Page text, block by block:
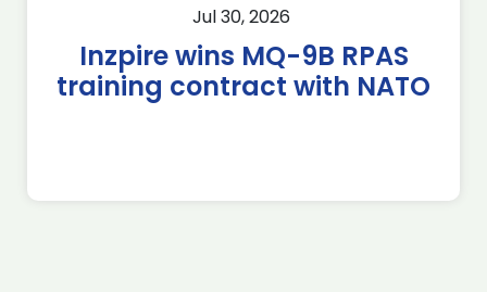
Jul 30, 2026
Inzpire wins MQ-9B RPAS
training contract with NATO